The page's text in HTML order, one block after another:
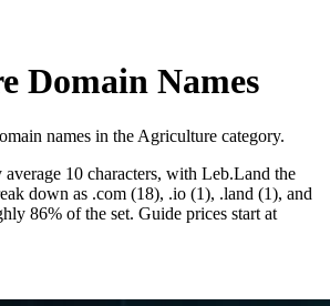
Domain Names
names in the Agriculture category.
average 10 characters, with Leb.Land the
down as .com (18), .io (1), .land (1), and
86% of the set. Guide prices start at